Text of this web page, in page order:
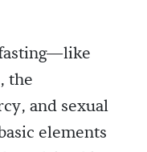
fasting—like
the
and sexual
elements